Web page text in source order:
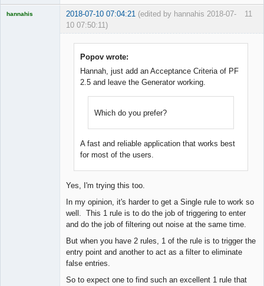
11
hannahis 2018-07-10 07:04:21 (edited by hannahis 2018-07-
10 07:50:11)
Popov wrote:
Hannah, just add an Acceptance Criteria of PF
2.5 and leave the Generator working.
Which do you prefer?
A fast and reliable application that works best
for most of the users.
Yes, I'm trying this too.
In my opinion, it's harder to get a Single rule to work so
well. This 1 rule is to do the job of triggering to enter
and do the job of filtering out noise at the same time.
But when you have 2 rules, 1 of the rule is to trigger the
entry point and another to act as a filter to eliminate
false entries.
So to expect one to find such an excellent 1 rule that